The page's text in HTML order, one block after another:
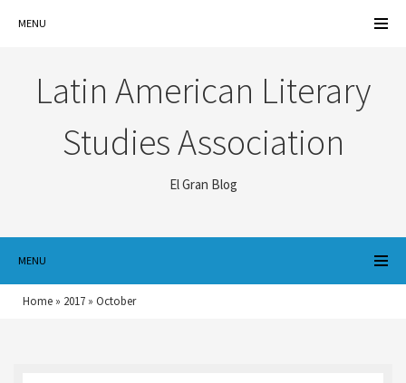
MENU
Latin American Literary
Studies Association
El Gran Blog
MENU
Home » 2017 » October